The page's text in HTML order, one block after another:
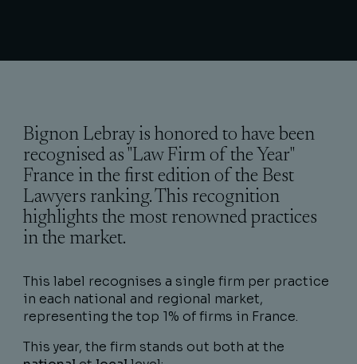
Bignon Lebray is honored to have been
recognised as "Law Firm of the Year"
France in the first edition of the Best
Lawyers ranking. This recognition
highlights the most renowned practices
in the market.
This label recognises a single firm per practice
in each national and regional market,
representing the top 1% of firms in France.
This year, the firm stands out both at the